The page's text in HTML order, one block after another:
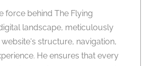
force behind The Flying
landscape, meticulously
structure, navigation,
He ensures that every